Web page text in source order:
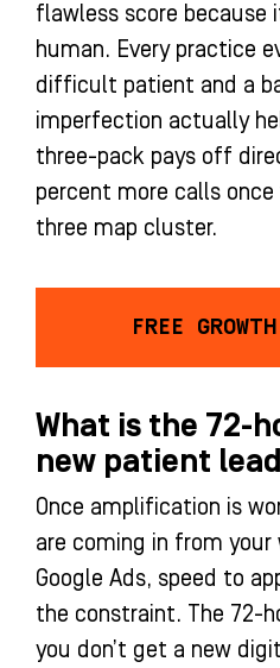
flawless score because
human. Every practice
difficult patient and a
imperfection actually
three-pack pays off
percent more calls
three map cluster.
FREE
What is the 72-
new patient
Once amplification is
are coming in from
Google Ads, speed to
the constraint. The 72-
you don’t get a new